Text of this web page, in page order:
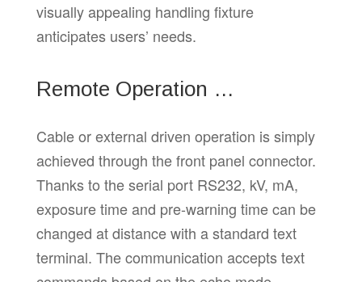
visually appealing handling fixture
anticipates users’ needs.
Remote Operation …
Cable or external driven operation is simply
achieved through the front panel connector.
Thanks to the serial port RS232, kV, mA,
exposure time and pre-warning time can be
changed at distance with a standard text
terminal. The communication accepts text